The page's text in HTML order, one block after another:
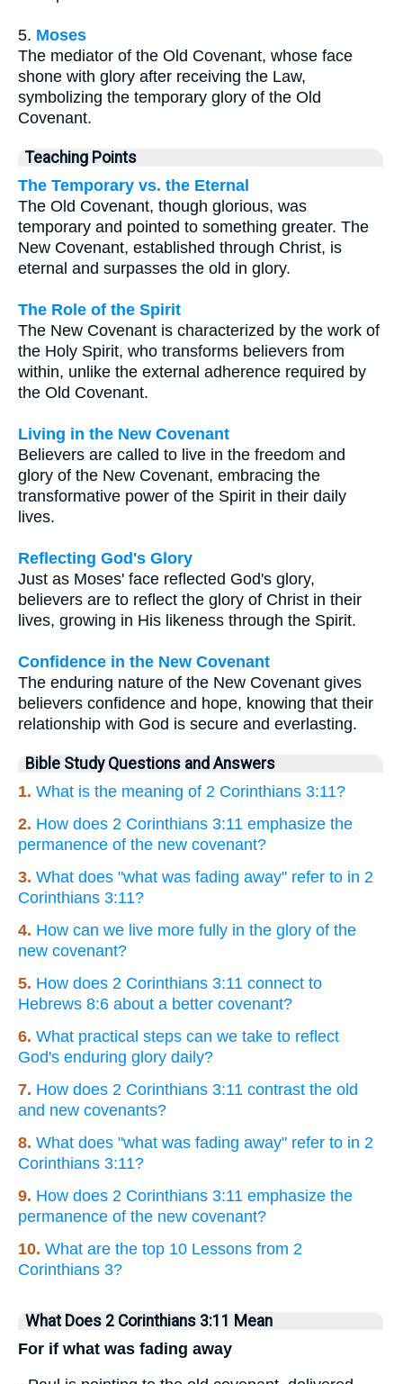
5. Moses
The mediator of the Old Covenant, whose face
shone with glory after receiving the Law,
symbolizing the temporary glory of the Old
Covenant.
Teaching Points
The Temporary vs. the Eternal
The Old Covenant, though glorious, was
temporary and pointed to something greater. The
New Covenant, established through Christ, is
eternal and surpasses the old in glory.
The Role of the Spirit
The New Covenant is characterized by the work of
the Holy Spirit, who transforms believers from
within, unlike the external adherence required by
the Old Covenant.
Living in the New Covenant
Believers are called to live in the freedom and
glory of the New Covenant, embracing the
transformative power of the Spirit in their daily
lives.
Reflecting God's Glory
Just as Moses' face reflected God's glory,
believers are to reflect the glory of Christ in their
lives, growing in His likeness through the Spirit.
Confidence in the New Covenant
The enduring nature of the New Covenant gives
believers confidence and hope, knowing that their
relationship with God is secure and everlasting.
Bible Study Questions and Answers
1. What is the meaning of 2 Corinthians 3:11?
2. How does 2 Corinthians 3:11 emphasize the
permanence of the new covenant?
3. What does "what was fading away" refer to in 2
Corinthians 3:11?
4. How can we live more fully in the glory of the
new covenant?
5. How does 2 Corinthians 3:11 connect to
Hebrews 8:6 about a better covenant?
6. What practical steps can we take to reflect
God's enduring glory daily?
7. How does 2 Corinthians 3:11 contrast the old
and new covenants?
8. What does "what was fading away" refer to in 2
Corinthians 3:11?
9. How does 2 Corinthians 3:11 emphasize the
permanence of the new covenant?
10. What are the top 10 Lessons from 2
Corinthians 3?
What Does 2 Corinthians 3:11 Mean
For if what was fading away